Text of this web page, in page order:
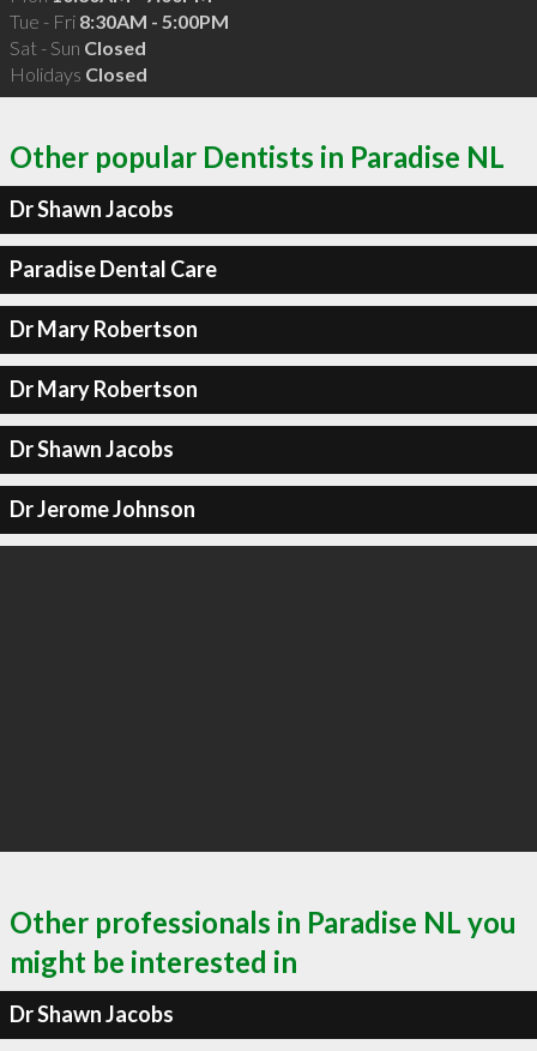
Tue - Fri 8:30AM - 5:00PM
Sat - Sun Closed
Holidays Closed
Other popular Dentists in Paradise NL
Dr Shawn Jacobs
Paradise Dental Care
Dr Mary Robertson
Dr Mary Robertson
Dr Shawn Jacobs
Dr Jerome Johnson
Other professionals in Paradise NL you
might be interested in
Dr Shawn Jacobs